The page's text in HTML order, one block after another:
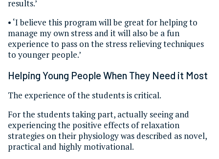
results.’
• ‘I believe this program will be great for helping to
manage my own stress and it will also be a fun
experience to pass on the stress relieving techniques
to younger people.’
Helping Young People When They Need it Most
The experience of the students is critical.
For the students taking part, actually seeing and
experiencing the positive effects of relaxation
strategies on their physiology was described as novel,
practical and highly motivational.